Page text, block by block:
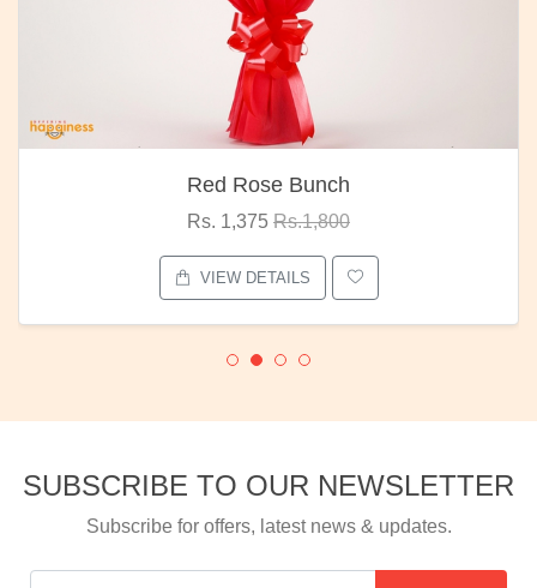
Red Rose Bunch
Rs. 1,375 Rs.1,800
VIEW DETAILS
SUBSCRIBE TO OUR NEWSLETTER
Subscribe for offers, latest news & updates.